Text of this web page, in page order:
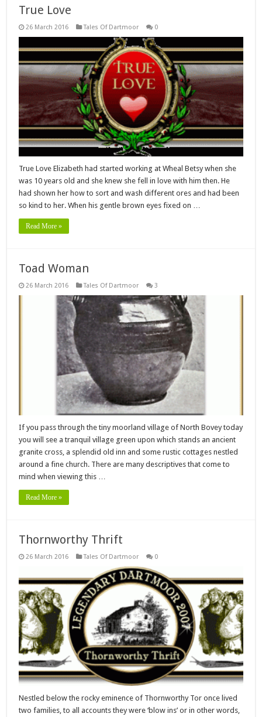
True Love
26 March 2016 Tales Of Dartmoor 0
True Love Elizabeth had started working at Wheal Betsy when she
was 10 years old and she knew she fell in love with him then. He
had shown her how to sort and wash different ores and had been
so kind to her. When his gentle brown eyes fixed on …
Read More »
Toad Woman
26 March 2016 Tales Of Dartmoor 3
If you pass through the tiny moorland village of North Bovey today
you will see a tranquil village green upon which stands an ancient
granite cross, a splendid old inn and some rustic cottages nestled
around a fine church. There are many descriptives that come to
mind when viewing this …
Read More »
Thornworthy Thrift
26 March 2016 Tales Of Dartmoor 0
Nestled below the rocky eminence of Thornworthy Tor once lived
two families, to all accounts they were ‘blow ins’ or in other words,